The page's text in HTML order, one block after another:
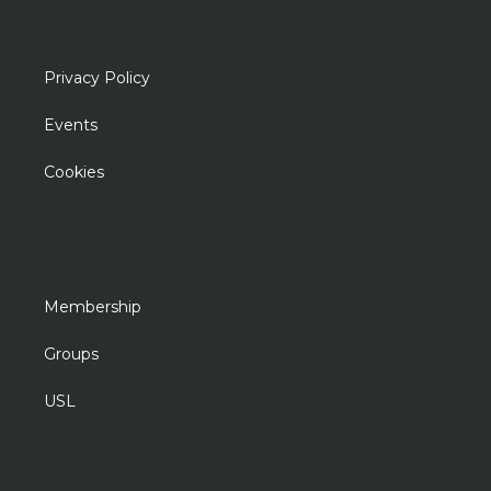
Privacy Policy
Events
Cookies
Membership
Groups
USL